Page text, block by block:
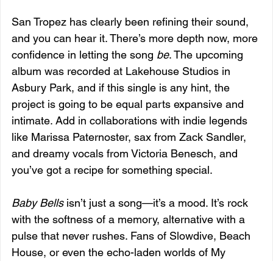
San Tropez has clearly been refining their sound,
and you can hear it. There’s more depth now, more
confidence in letting the song be. The upcoming
album was recorded at Lakehouse Studios in
Asbury Park, and if this single is any hint, the
project is going to be equal parts expansive and
intimate. Add in collaborations with indie legends
like Marissa Paternoster, sax from Zack Sandler,
and dreamy vocals from Victoria Benesch, and
you’ve got a recipe for something special.
Baby Bells isn’t just a song—it’s a mood. It’s rock
with the softness of a memory, alternative with a
pulse that never rushes. Fans of Slowdive, Beach
House, or even the echo-laden worlds of My